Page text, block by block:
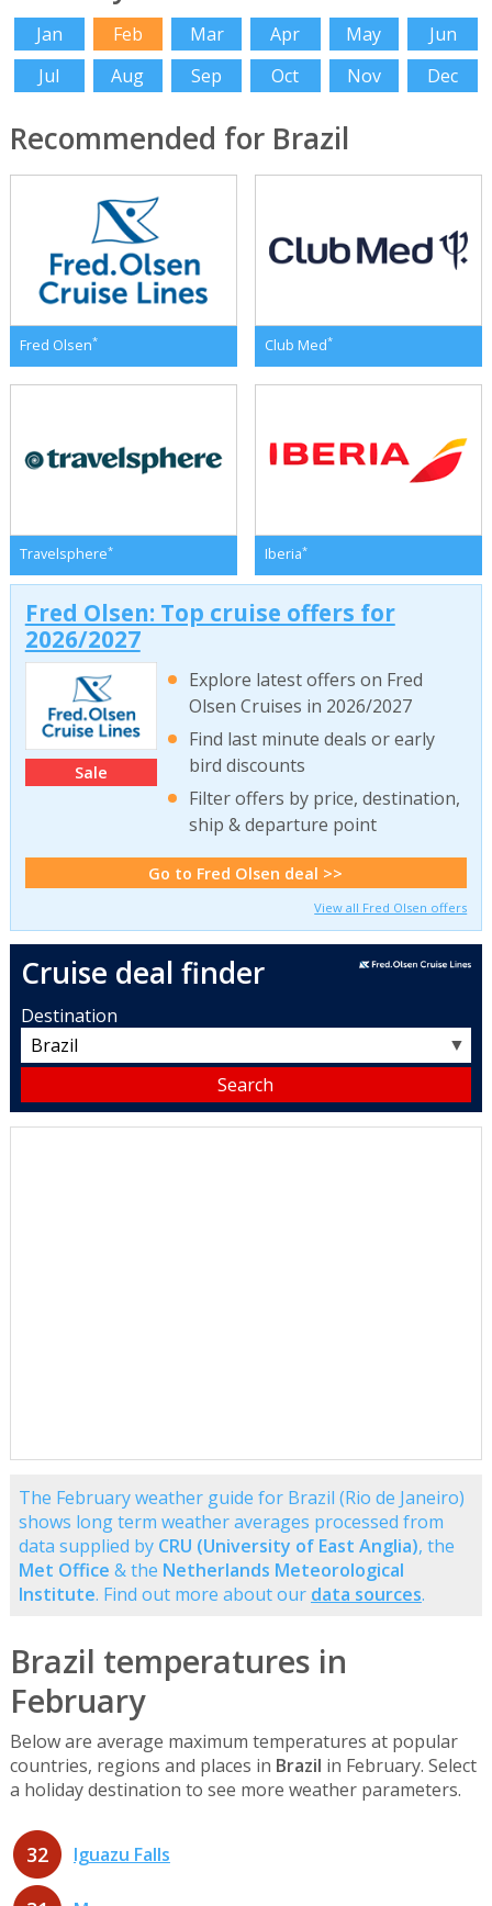
Jan Feb Mar Apr May
Jun
Jul
Aug Sep Oct Nov Dec
Recommended for Brazil
Fred Olsen* Club Med*
Travelsphere* Iberia*
Fred Olsen: Top cruise offers for
2026/2027
Sale
Explore latest offers on Fred
Olsen Cruises in 2026/2027
Find last minute deals or early
bird discounts
Filter offers by price, destination,
ship & departure point
Go to Fred Olsen deal >>
View all Fred Olsen offers
Cruise deal finder
Destination
▼
The February weather guide for Brazil (Rio de Janeiro)
shows long term weather averages processed from
data supplied by CRU (University of East Anglia), the
Met Office & the Netherlands Meteorological
Institute. Find out more about our data sources.
Brazil temperatures in
February
Below are average maximum temperatures at popular
countries, regions and places in Brazil in February. Select
a holiday destination to see more weather parameters.
32 Iguazu Falls